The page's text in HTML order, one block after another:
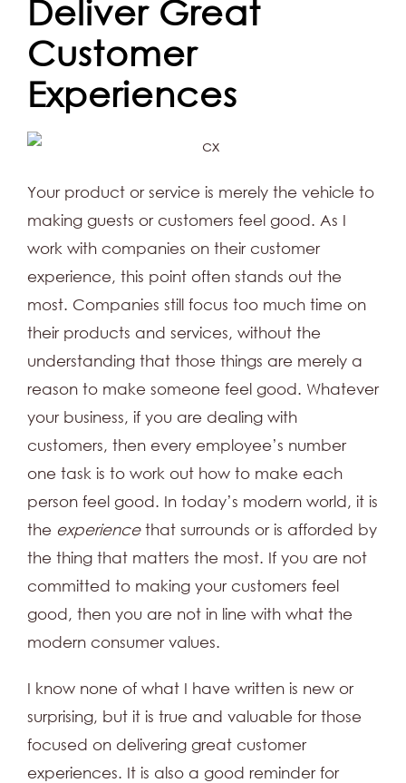
Deliver Great
Customer
Experiences
Your product or service is merely the vehicle to
making guests or customers feel good. As I
work with companies on their customer
experience, this point often stands out the
most. Companies still focus too much time on
their products and services, without the
understanding that those things are merely a
reason to make someone feel good. Whatever
your business, if you are dealing with
customers, then every employee’s number
one task is to work out how to make each
person feel good. In today’s modern world, it is
the experiencethat surrounds or is afforded by
the thing that matters the most. If you are not
committed to making your customers feel
good, then you are not in line with what the
modern consumer values.
I know none of what I have written is new or
surprising, but it is true and valuable for those
focused on delivering great customer
experiences. It is also a good reminder for